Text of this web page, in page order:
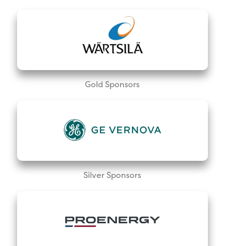
Gold Sponsors
Silver Sponsors